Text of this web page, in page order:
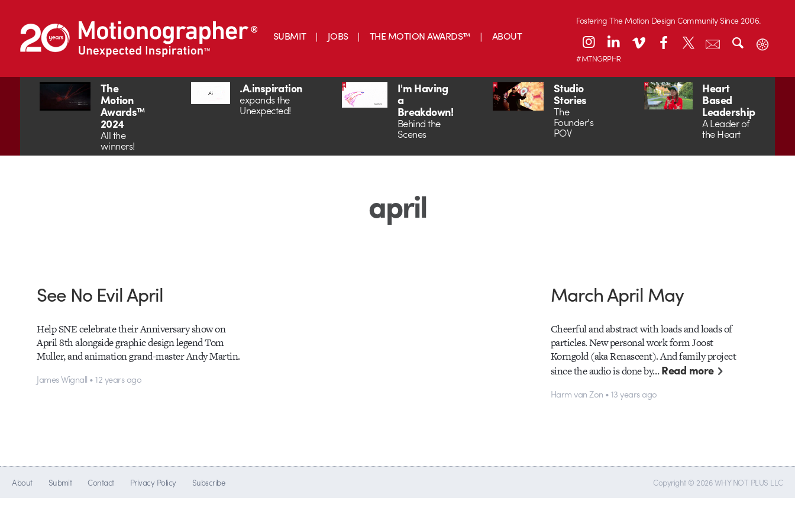
SUBMIT JOBS THE MOTION AWARDS™ ABOUT
Fostering The Motion Design Community Since 2006.
#MTNGRPHR
The
Motion
Awards™
2024
All the
winners!
.A.inspiration
expands the
Unexpected!
I'm Having
a
Breakdown!
Behind the
Scenes
Studio
Stories
The
Founder's
POV
Heart
Based
Leadership
A Leader of
the Heart
april
See No Evil April
Help SNE celebrate their Anniversary show on
April 8th alongside graphic design legend Tom
Muller, and animation grand-master Andy Martin.
James Wignall • 12 years ago
March April May
Cheerful and abstract with loads and loads of
particles. New personal work form Joost
Korngold (aka Renascent). And family project
since the audio is done by…Read more
Harm van Zon • 13 years ago
About Submit Contact Privacy Policy Subscribe Copyright © 2026 WHY NOT PLUS LLC